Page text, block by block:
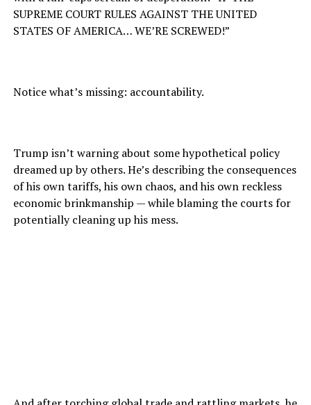
SUPREME COURT RULES AGAINST THE UNITED
STATES OF AMERICA… WE’RE SCREWED!”
Notice what’s missing: accountability.
Trump isn’t warning about some hypothetical policy
dreamed up by others. He’s describing the consequences
of his own tariffs, his own chaos, and his own reckless
economic brinkmanship — while blaming the courts for
potentially cleaning up his mess.